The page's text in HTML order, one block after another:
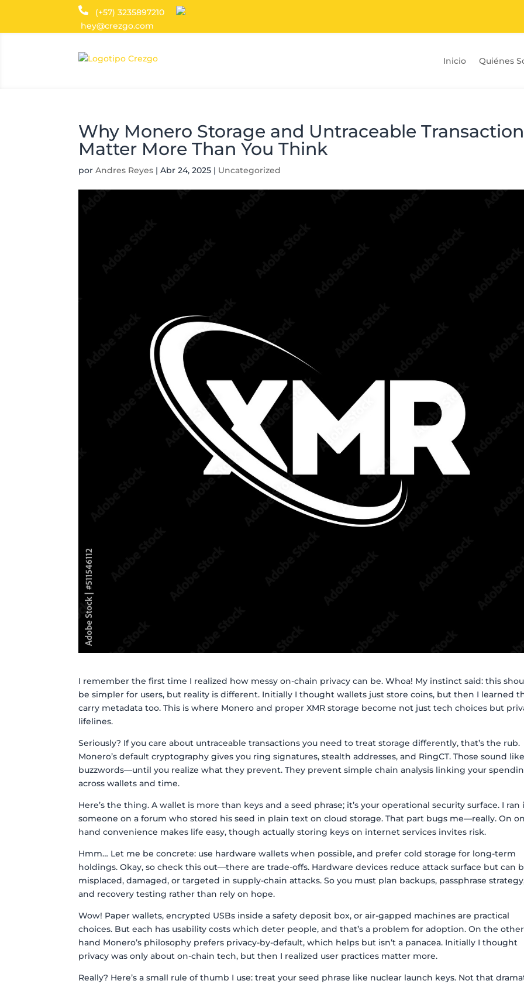
(+57) 3235897210
hey@crezgo.com
Inicio Quiénes
Why Monero Storage and Untraceable
Matter More Than You Think
porAndres Reyes |Abr 24, 2025 | Uncategorized
I remember the first time I realized how messy on-chain privacy can be. Whoa! My instinct said: this
be simpler for users, but reality is different. Initially I thought wallets just store coins, but then I learned
carry metadata too. This is where Monero and proper XMR storage become not just tech choices but
lifelines.
Seriously? If you care about untraceable transactions you need to treat storage differently, that’s the rub.
Monero’s default cryptography gives you ring signatures, stealth addresses, and RingCT. Those sound like
buzzwords—until you realize what they prevent. They prevent simple chain analysis linking your
across wallets and time.
Here’s the thing. A wallet is more than keys and a seed phrase; it’s your operational security surface. I ran
someone on a forum who stored his seed in plain text on cloud storage. That part bugs me—really. On
hand convenience makes life easy, though actually storing keys on internet services invites risk.
Hmm… Let me be concrete: use hardware wallets when possible, and prefer cold storage for long-term
holdings. Okay, so check this out—there are trade-offs. Hardware devices reduce attack surface but can
misplaced, damaged, or targeted in supply-chain attacks. So you must plan backups, passphrase
and recovery testing rather than rely on hope.
Wow! Paper wallets, encrypted USBs inside a safety deposit box, or air-gapped machines are practical
choices. But each has usability costs which deter people, and that’s a problem for adoption. On the other
hand Monero’s philosophy prefers privacy-by-default, which helps but isn’t a panacea. Initially I thought
privacy was only about on-chain tech, but then I realized user practices matter more.
Really? Here’s a small rule of thumb I use: treat your seed phrase like nuclear launch keys. Not that